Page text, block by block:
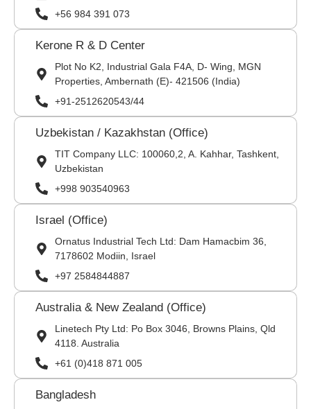
+56 984 391 073
Kerone R & D Center
Plot No K2, Industrial Gala F4A, D- Wing, MGN
Properties, Ambernath (E)- 421506 (India)
+91-2512620543/44
Uzbekistan / Kazakhstan (Office)
TIT Company LLC: 100060,2, A. Kahhar, Tashkent,
Uzbekistan
+998 903540963
Israel (Office)
Ornatus Industrial Tech Ltd: Dam Hamacbim 36,
7178602 Modiin, Israel
+97 2584844887
Australia & New Zealand (Office)
Linetech Pty Ltd: Po Box 3046, Browns Plains, Qld
4118. Australia
+61 (0)418 871 005
Bangladesh